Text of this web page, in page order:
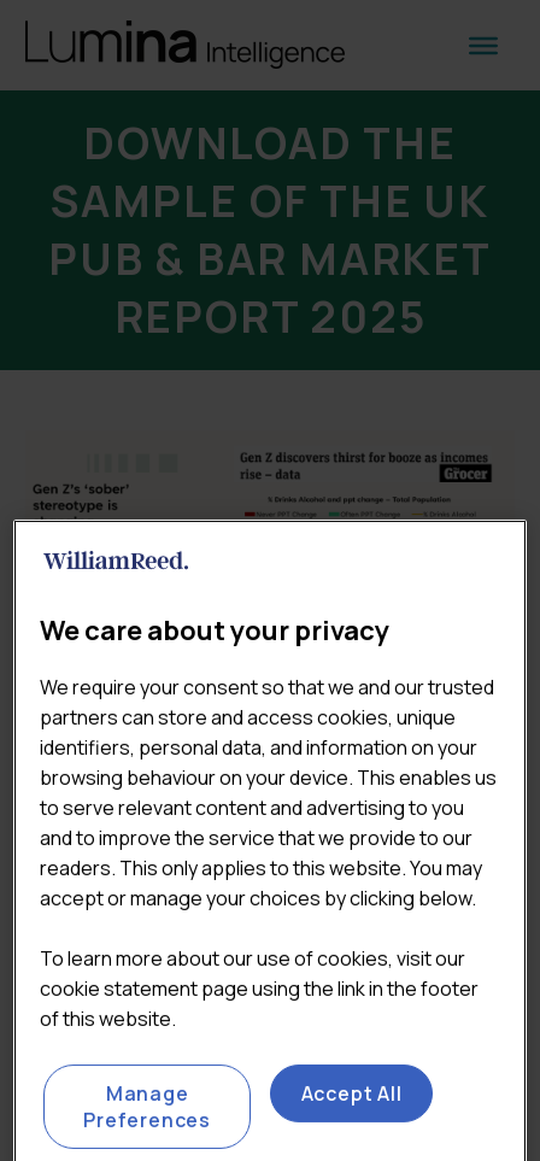
DOWNLOAD THE
SAMPLE OF THE UK
PUB & BAR MARKET
REPORT 2025
Previous
DOWNLOAD THE SAMPLE
We care about your privacy
We require your consent so that we and our trusted
partners can store and access cookies, unique
identifiers, personal data, and information on your
browsing behaviour on your device. This enables us
to serve relevant content and advertising to you
and to improve the service that we provide to our
readers. This only applies to this website. You may
accept or manage your choices by clicking below.
To learn more about our use of cookies, visit our
cookie statement page using the link in the footer
of this website.
Accept All
Manage
Preferences